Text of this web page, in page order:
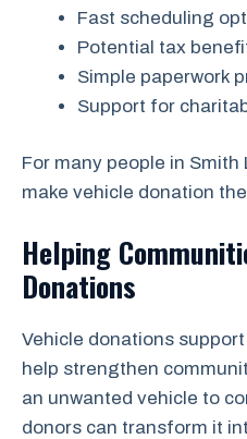
Fast scheduling
Potential tax
Simple paperwork
Support for
For many people in
make vehicle donation
Helping
Donations
Vehicle donations
help strengthen
an unwanted vehicle to
donors can transform it